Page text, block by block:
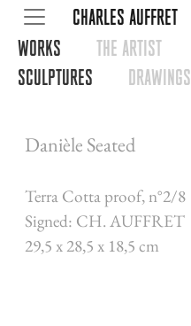
CHARLES AUFFRET
WORKS
THE ARTIST
SCULPTURES
DRAWINGS
Danièle Seated
Terra Cotta proof, n°2/8
Signed: CH. AUFFRET
29,5 x 28,5 x 18,5 cm